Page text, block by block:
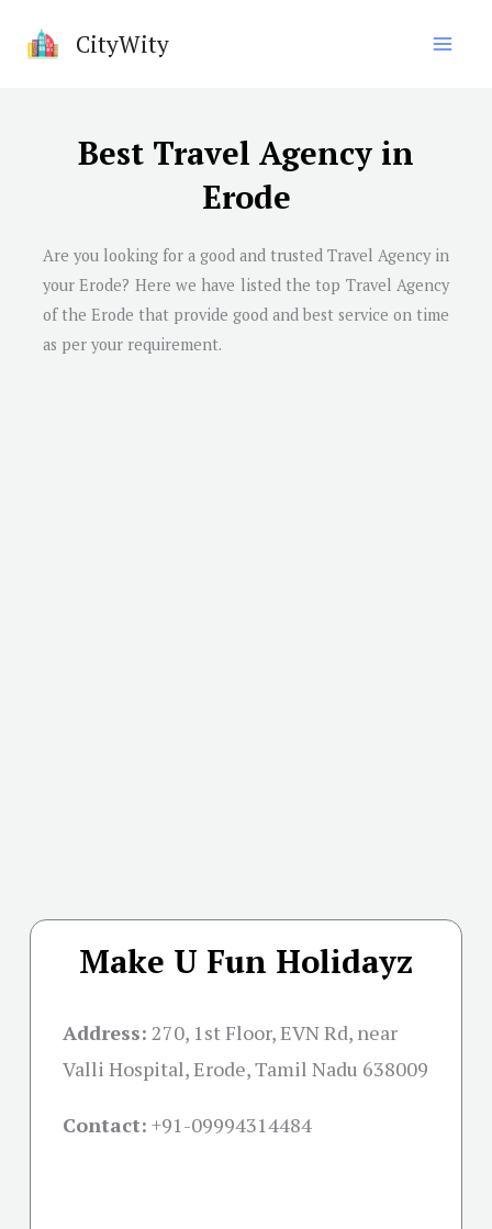
CityWity
Best Travel Agency in
Erode
Are you looking for a good and trusted Travel Agency in
your Erode? Here we have listed the top Travel Agency
of the Erode that provide good and best service on time
as per your requirement.
Make U Fun Holidayz
Address: 270, 1st Floor, EVN Rd, near
Valli Hospital, Erode, Tamil Nadu 638009
Contact: +91-09994314484